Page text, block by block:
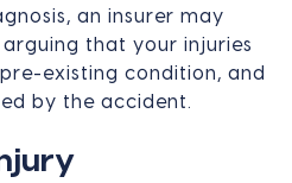
an insurer may
that your injuries
existing condition, and
by the accident.